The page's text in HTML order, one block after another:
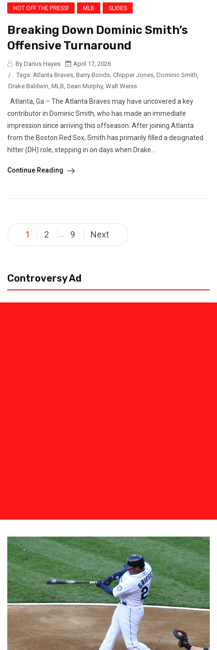
HOT OFF THE PRESS! MLB SLIDES
Breaking Down Dominic Smith’s
Offensive Turnaround
By Darius Hayes
April 17, 2026
/
Tags: Atlanta Braves Barry Bonds Chipper Jones Dominic Smith
Drake Baldwin MLB Sean Murphy, Walt Weiss
Atlanta, Ga – The Atlanta Braves may have uncovered a key
contributor in Dominic Smith, who has made an immediate
impression since arriving this offseason. After joining Atlanta
from the Boston Red Sox, Smith has primarily filled a designated
hitter (DH) role, stepping in on days when Drake...
Continue Reading
Posts
pagination
1 2 9 Next
Controversy Ad